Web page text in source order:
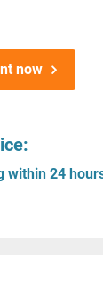
now
within 24